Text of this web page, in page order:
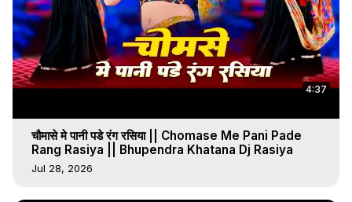
4:37
चौमासे मे पानी पडे रंग रसिया || Chomase Me Pani Pade
Rang Rasiya || Bhupendra Khatana Dj Rasiya
Jul 28, 2026